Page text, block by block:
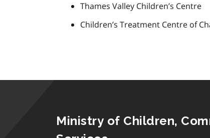
Thames Valley Children’s Centre
Children’s Treatment Centre of
Ministry of Children,